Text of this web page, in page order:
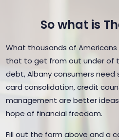
So what is
What thousands of
that to get from out under of
debt, Albany consumers need
card consolidation, credit
management are better
hope of financial freedom.
Fill out the form above and a